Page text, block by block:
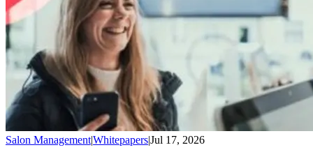
Salon Management|Whitepapers|Jul 17, 2026